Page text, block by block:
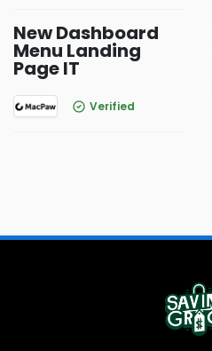
New Dashboard
Menu Landing
Page IT
Verified